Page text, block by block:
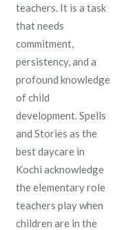
teachers. It is a task
that needs
commitment,
persistency, and a
profound knowledge
of child
development. Spells
and Stories as the
best daycare in
Kochi acknowledge
the elementary role
teachers play when
children are in the